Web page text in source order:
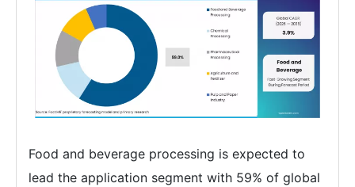
Food and beverage processing is expected to
lead the application segment with 59% of global